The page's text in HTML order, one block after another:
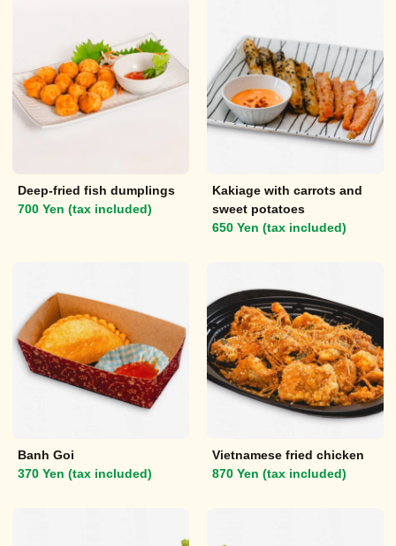
Deep-fried fish dumplings
700 Yen (tax included)
Kakiage with carrots and
sweet potatoes
650 Yen (tax included)
Banh Goi
370 Yen (tax included)
Vietnamese fried chicken
870 Yen (tax included)